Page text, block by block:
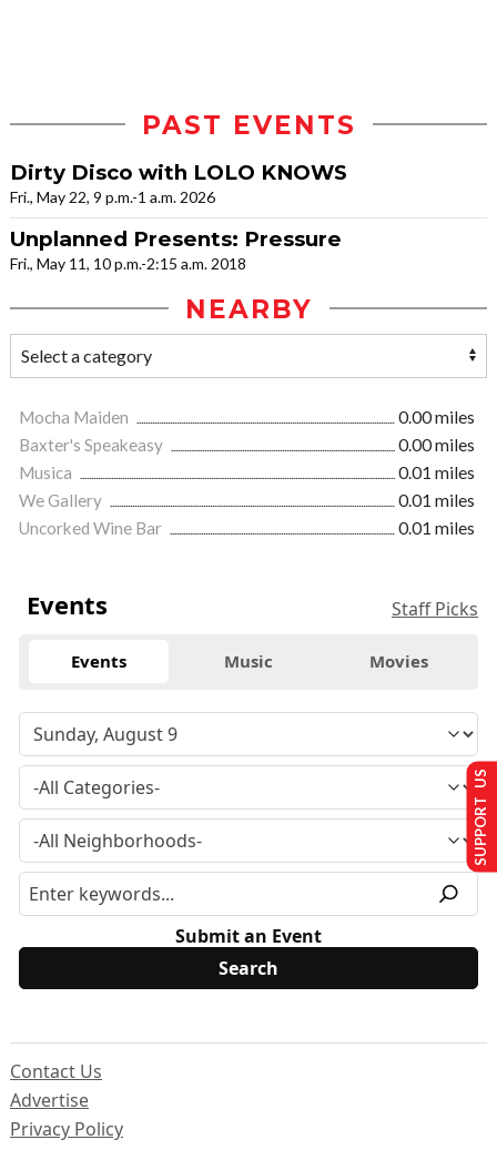
PAST EVENTS
Dirty Disco with LOLO KNOWS
Fri., May 22, 9 p.m.-1 a.m. 2026
Unplanned Presents: Pressure
Fri., May 11, 10 p.m.-2:15 a.m. 2018
NEARBY
Mocha Maiden
0.00 miles
Baxter's Speakeasy
0.00 miles
Musica
0.01 miles
We Gallery
0.01 miles
Uncorked Wine Bar
0.01 miles
Events Staff Picks
Events Music Movies
Submit an Event
Contact Us
Advertise
Privacy Policy
SUPPORT US